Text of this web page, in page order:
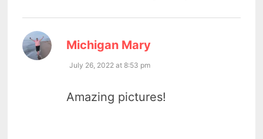
Michigan Mary
July 26, 2022 at 8:53 pm
Amazing pictures!